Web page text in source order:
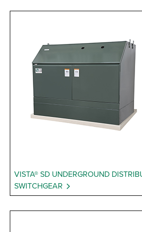
VISTA® SD UNDERGROUND
SWITCHGEAR